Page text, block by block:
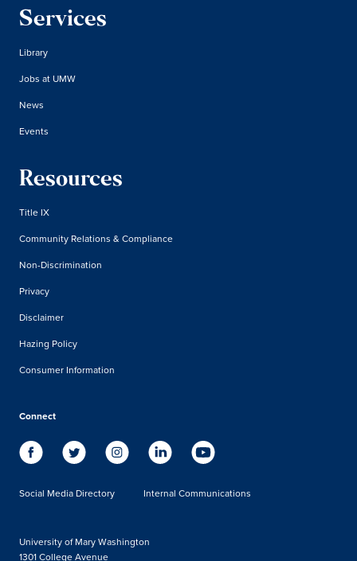
Services
Library
Jobs at UMW
News
Events
Resources
Title IX
Community Relations & Compliance
Non-Discrimination
Privacy
Disclaimer
Hazing Policy
Consumer Information
Connect
Social Media Directory Internal Communications
University of Mary Washington
1301 College Avenue